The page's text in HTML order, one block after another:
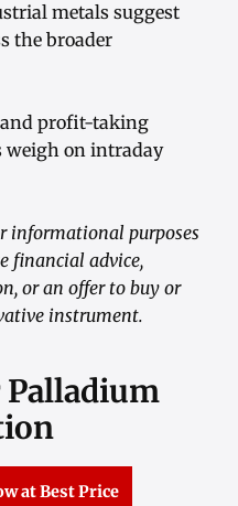
metals suggest
the broader
and profit-taking
weigh on intraday
informational purposes
financial advice,
or an offer to buy or
instrument.
Palladium
at Best Price